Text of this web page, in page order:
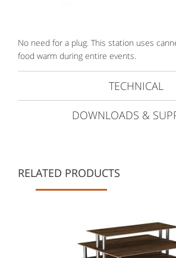
No need for a plug. This station uses
food warm during entire events.
TECHNICAL
DOWNLOADS &
RELATED PRODUCTS